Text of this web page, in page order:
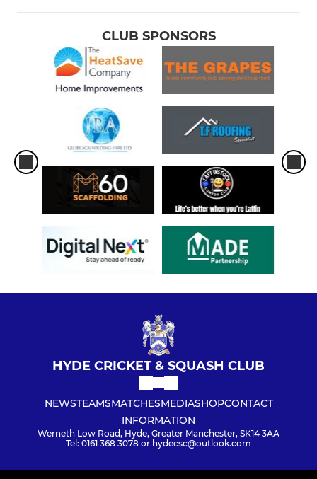
CLUB SPONSORS
HYDE CRICKET & SQUASH CLUB
NEWSTEAMSMATCHESMEDIASHOPCONTACT
INFORMATION
Werneth Low Road, Hyde, Greater Manchester, SK14 3AA
Tel: 0161 368 3078 or hydecsc@outlook.com